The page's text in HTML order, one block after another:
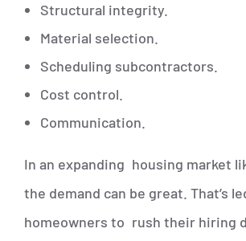
Structural integrity.
Material selection.
Scheduling subcontractors.
Cost control.
Communication.
In an expanding housing market
the demand can be great. That’s
homeowners to rush their hiring